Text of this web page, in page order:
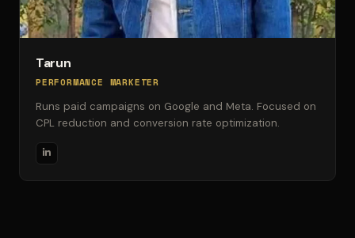
Tarun
PERFORMANCE MARKETER
Runs paid campaigns on Google and Meta. Focused on
CPL reduction and conversion rate optimization.